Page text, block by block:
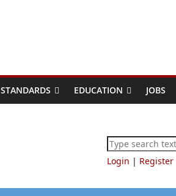
STANDARDS EDUCATION JOBS
Login | Register